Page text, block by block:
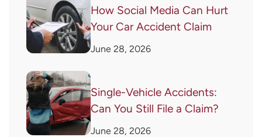
How Social Media Can Hurt
Your Car Accident Claim
June 28, 2026
Single-Vehicle Accidents:
Can You Still File a Claim?
June 28, 2026